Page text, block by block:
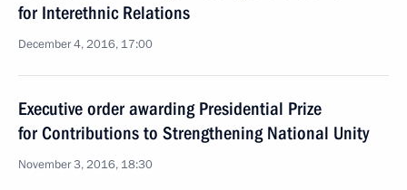
for Interethnic Relations
December 4, 2016, 17:00
Executive order awarding Presidential Prize
for Contributions to Strengthening National Unity
November 3, 2016, 18:30